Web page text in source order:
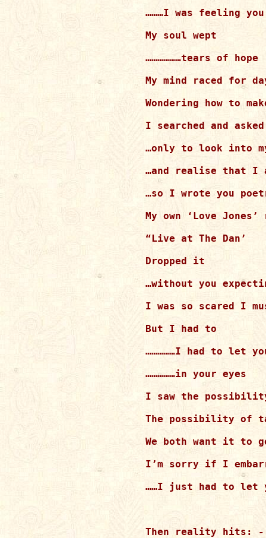
………I was feeling you
My soul wept
………………tears of hope
My mind raced for
Wondering how to
I searched and
…only to look into
…and realise that I
…so I wrote you
My own ‘Love
“Live at The Dan’
Dropped it
…without you
I was so scared I
But I had to
……………I had to let
……………in your eyes
I saw the
The possibility of
We both want it to
I’m sorry if I
……I just had to let
Then reality hits: -